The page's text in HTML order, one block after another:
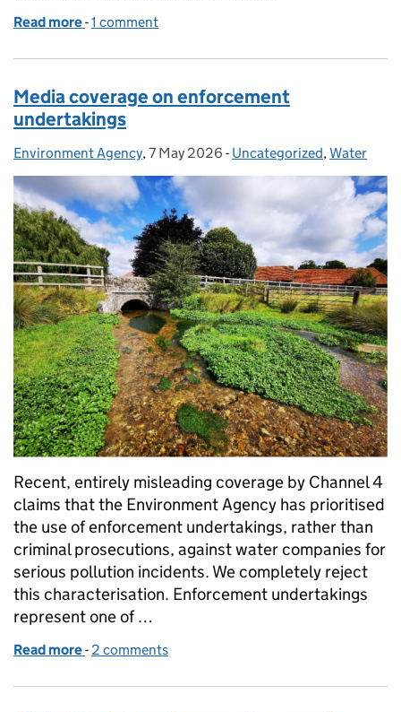
Read more of Coordinating regulation for major
-1 comment
Media coverage on enforcement
undertakings
Posted by:
Environment Agency, Posted on:
7 May 2026 - Categories:
Uncategorized,Water
Recent, entirely misleading coverage by Channel 4
claims that the Environment Agency has prioritised
the use of enforcement undertakings, rather than
criminal prosecutions, against water companies for
serious pollution incidents. We completely reject
this characterisation. Enforcement undertakings
represent one of …
Read more of Media coverage on enforcement undertakings
- 2 comments